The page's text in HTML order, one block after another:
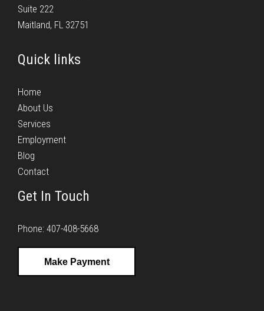
Suite 222
Maitland, FL 32751
Quick links
Home
About Us
Services
Employment
Blog
Contact
Get In Touch
Phone: 407-408-5668
Make Payment